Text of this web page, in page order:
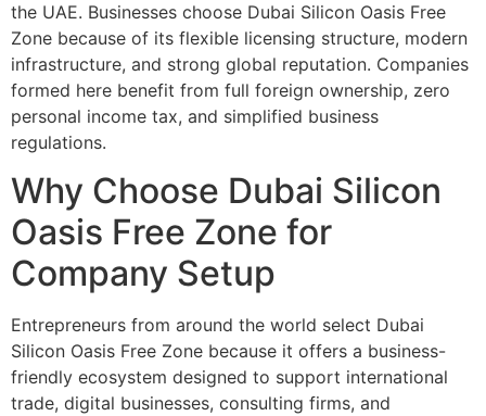
the UAE. Businesses choose Dubai Silicon Oasis Free
Zone because of its flexible licensing structure, modern
infrastructure, and strong global reputation. Companies
formed here benefit from full foreign ownership, zero
personal income tax, and simplified business
regulations.
Why Choose Dubai Silicon
Oasis Free Zone for
Company Setup
Entrepreneurs from around the world select Dubai
Silicon Oasis Free Zone because it offers a business-
friendly ecosystem designed to support international
trade, digital businesses, consulting firms, and